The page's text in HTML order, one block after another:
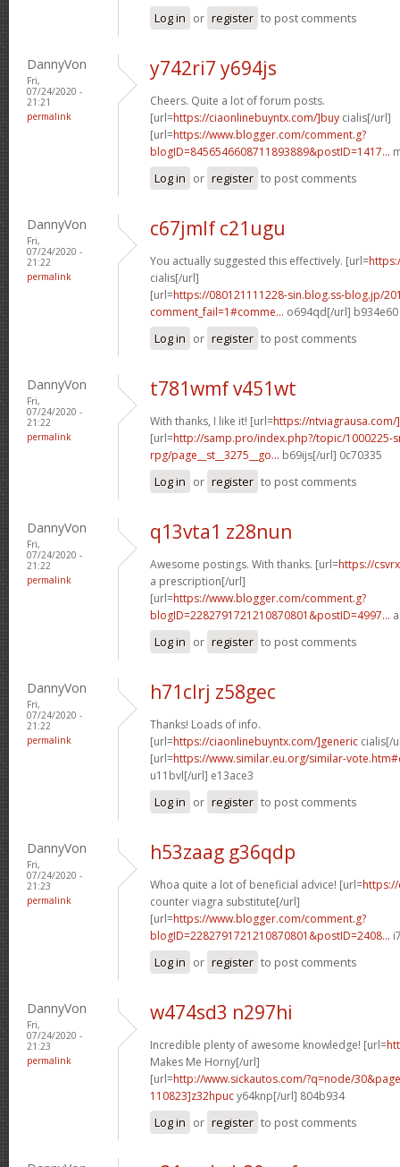
Log in or register to post comments
DannyVon
Fri,
07/24/2020 -
21:21
permalink
y742ri7 y694js
Cheers. Quite a lot of forum posts.
[url=https://ciaonlinebuyntx.com/]buy cialis[/url]
[url=https://www.blogger.com/comment.g?
blogID=8456546608711893889&postID=1417...
Log in or register to post comments
DannyVon
Fri,
07/24/2020 -
21:22
permalink
c67jmlf c21ugu
You actually suggested this effectively. [url=
cialis[/url]
[url=https://080121111228-sin.blog.ss-blog.jp/
comment_fail=1#comme... o694qd[/url] b934e60
Log in or register to post comments
DannyVon
Fri,
07/24/2020 -
21:22
permalink
t781wmf v451wt
With thanks, I like it! [url=https://
[url=http://samp.pro/index.php?/topic/1000225-
rpg/page__st__3275__go... b69ijs[/url] 0c70335
Log in or register to post comments
DannyVon
Fri,
07/24/2020 -
21:22
permalink
q13vta1 z28nun
Awesome postings. With thanks. [url=https://
a prescription[/url]
[url=https://www.blogger.com/comment.g?
blogID=2282791721210870801&postID=4997...
Log in or register to post comments
DannyVon
Fri,
07/24/2020 -
21:22
permalink
h71clrj z58gec
Thanks! Loads of info.
[url=https://ciaonlinebuyntx.com/]generic cialis[/
[url=https://www.similar.eu.org/similar-
u11bvl[/url] e13ace3
Log in or register to post comments
DannyVon
Fri,
07/24/2020 -
21:23
permalink
h53zaag g36qdp
Whoa quite a lot of beneficial advice! [url=
counter viagra substitute[/url]
[url=https://www.blogger.com/comment.g?
blogID=2282791721210870801&postID=2408...
Log in or register to post comments
DannyVon
Fri,
07/24/2020 -
21:23
permalink
w474sd3 n297hi
Incredible plenty of awesome knowledge! [url=
Makes Me Horny[/url]
[url=http://www.sickautos.com/?q=node/
110823]z32hpucy64knp[/url] 804b934
Log in or register to post comments